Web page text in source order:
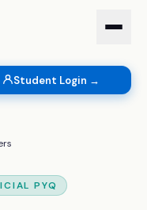
Student Login →
PYQ